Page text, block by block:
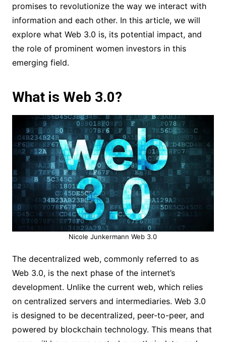
promises to revolutionize the way we interact with
information and each other. In this article, we will
explore what Web 3.0 is, its potential impact, and
the role of prominent women investors in this
emerging field.
What is Web 3.0?
Nicole Junkermann Web 3.0
The decentralized web, commonly referred to as
Web 3.0, is the next phase of the internet’s
development. Unlike the current web, which relies
on centralized servers and intermediaries. Web 3.0
is designed to be decentralized, peer-to-peer, and
powered by blockchain technology. This means that